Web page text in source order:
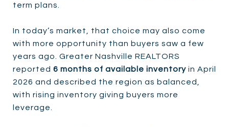
term plans.
In today’s market, that choice may also come
with more opportunity than buyers saw a few
years ago. Greater Nashville REALTORS
reported 6 months of available inventory in April
2026 and described the region as balanced,
with rising inventory giving buyers more
leverage.